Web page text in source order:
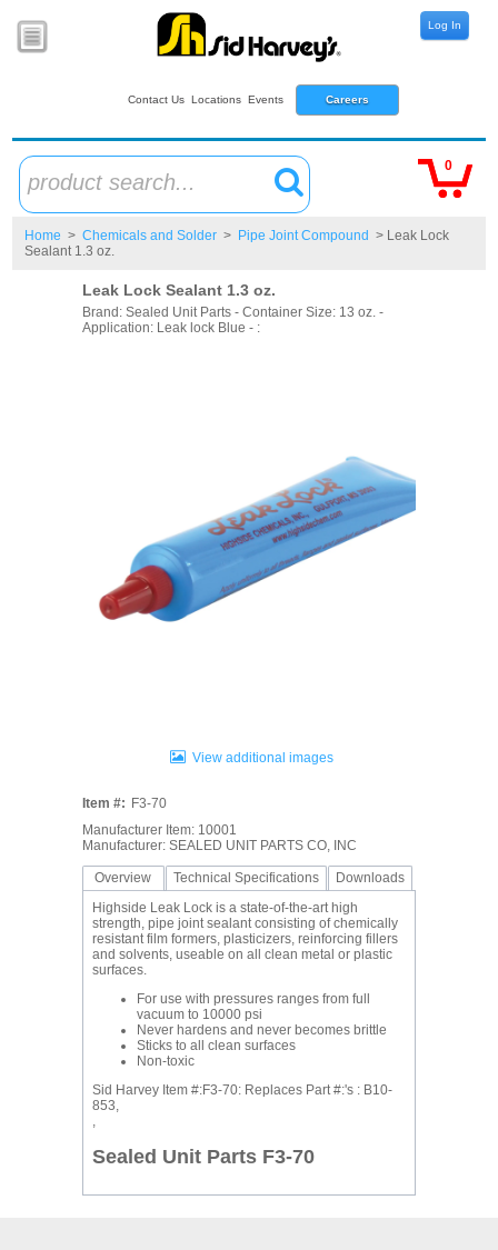
Contact Us Locations Events Careers
Log In
product search...
0
Home > Chemicals and Solder > Pipe Joint Compound > Leak Lock
Sealant 1.3 oz.
Leak Lock Sealant 1.3 oz.
Brand: Sealed Unit Parts - Container Size: 13 oz. -
Application: Leak lock Blue - :
View additional images
Item #: F3-70
Manufacturer Item: 10001
Manufacturer: SEALED UNIT PARTS CO, INC
Overview Technical Specifications
Downloads
Highside Leak Lock is a state-of-the-art high
strength, pipe joint sealant consisting of chemically
resistant film formers, plasticizers, reinforcing fillers
and solvents, useable on all clean metal or plastic
surfaces.
For use with pressures ranges from full
vacuum to 10000 psi
Never hardens and never becomes brittle
Sticks to all clean surfaces
Non-toxic
Sid Harvey Item #:F3-70: Replaces Part #:'s : B10-
853,
,
Sealed Unit Parts F3-70